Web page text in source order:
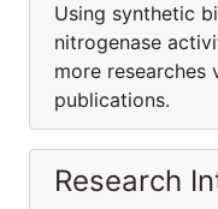
Using synthetic
nitrogenase
more
publications.
Research